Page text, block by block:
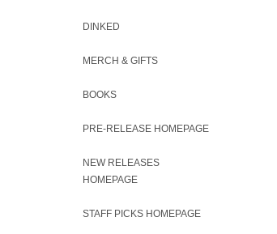
DINKED
MERCH & GIFTS
BOOKS
PRE-RELEASE HOMEPAGE
NEW RELEASES
HOMEPAGE
STAFF PICKS HOMEPAGE